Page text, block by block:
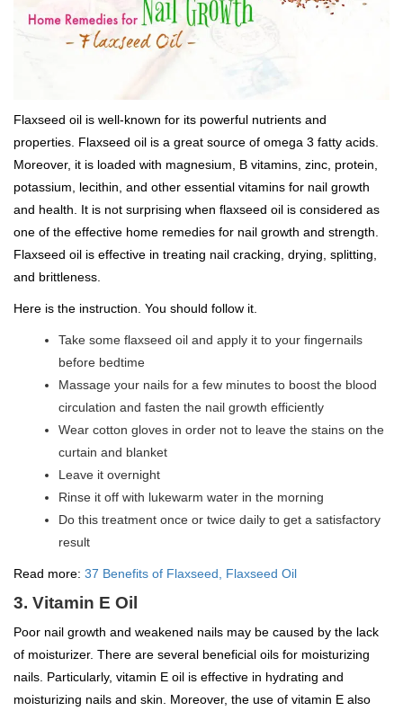
Flaxseed oil is well-known for its powerful nutrients and
properties. Flaxseed oil is a great source of omega 3 fatty acids.
Moreover, it is loaded with magnesium, B vitamins, zinc, protein,
potassium, lecithin, and other essential vitamins for nail growth
and health. It is not surprising when flaxseed oil is considered as
one of the effective home remedies for nail growth and strength.
Flaxseed oil is effective in treating nail cracking, drying, splitting,
and brittleness.
Here is the instruction. You should follow it.
Take some flaxseed oil and apply it to your fingernails
before bedtime
Massage your nails for a few minutes to boost the blood
circulation and fasten the nail growth efficiently
Wear cotton gloves in order not to leave the stains on the
curtain and blanket
Leave it overnight
Rinse it off with lukewarm water in the morning
Do this treatment once or twice daily to get a satisfactory
result
Read more: 37 Benefits of Flaxseed, Flaxseed Oil
3. Vitamin E Oil
Poor nail growth and weakened nails may be caused by the lack
of moisturizer. There are several beneficial oils for moisturizing
nails. Particularly, vitamin E oil is effective in hydrating and
moisturizing nails and skin. Moreover, the use of vitamin E also